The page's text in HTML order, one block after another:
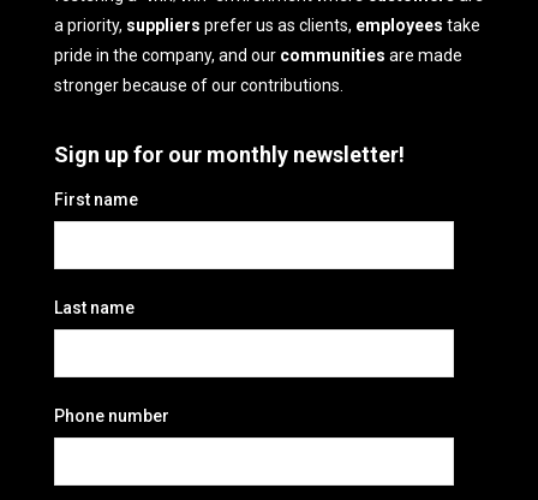
a priority, suppliers prefer us as clients, employees take
pride in the company, and our communities are made
stronger because of our contributions.
Sign up for our monthly newsletter!
First name
Last name
Phone number